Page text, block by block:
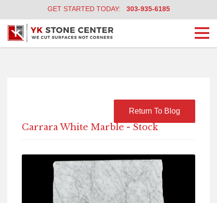
GET STARTED TODAY: 303-935-6185
Return To Blog
Carrara White Marble - Stock